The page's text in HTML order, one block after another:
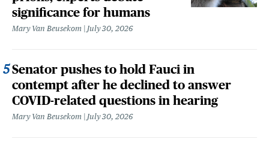
significance for humans
Mary Van Beusekom July 30, 2026
Senator pushes to hold Fauci in
contempt after he declined to answer
COVID-related questions in hearing
Mary Van Beusekom July 30, 2026